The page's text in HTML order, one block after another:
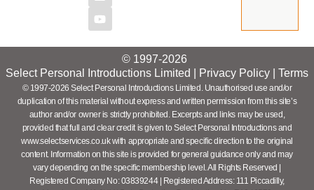
© 1997-2026
Select Personal Introductions Limited |
Privacy Policy Terms
© 1997-2026 Select Personal Introductions Limited. Unauthorised use and/or
duplication of this material without express and written permission from this site’s
author and/or owner is strictly prohibited. Excerpts and links may be used,
provided that full and clear credit is given to Select Personal Introductions and
www.selectservices.co.uk with appropriate and specific direction to the original
content. Information on this site is provided for general guidance only and may
vary depending on the specific membership level. All Rights Reserved |
Registered Company No: 03839244 | Registered Address: 111 Piccadilly,